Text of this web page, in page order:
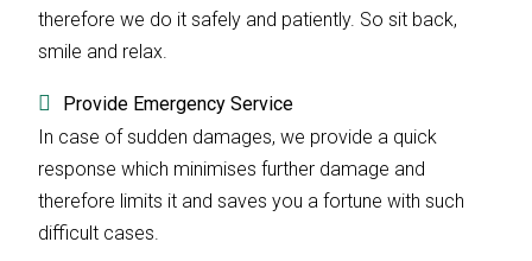
therefore we do it safely and patiently. So sit back,
smile and relax.
Provide Emergency Service
In case of sudden damages, we provide a quick
response which minimises further damage and
therefore limits it and saves you a fortune with such
difficult cases.